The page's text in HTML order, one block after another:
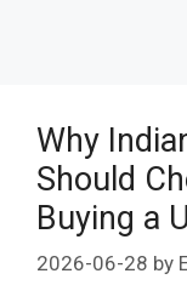
Why
Should
Buying a
2026-06-28 by